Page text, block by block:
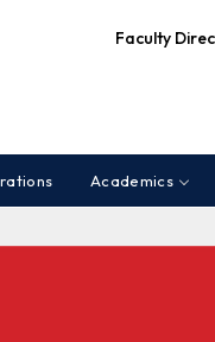
Faculty
Academics